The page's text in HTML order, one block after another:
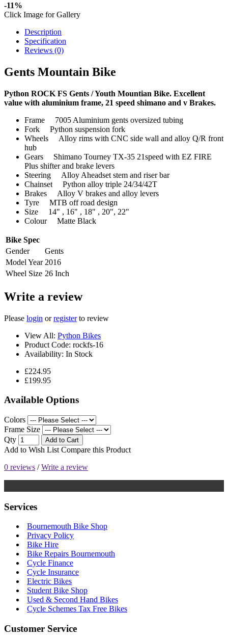
-11%
Click Image for Gallery
Description
Specification
Reviews (0)
Gents Mountain Bike
Python ROCK FS Gents / Youth Mountian Bike. Excellent
value with aluminium frame, 21 speed shimano and v Brakes.
Frame 7005 Aluminium gents oversized tubing
Fork Python suspension fork
Wheels Alloy rims with CNC side wall and alloy Q/R front
hub
Gears Shimano Tourney TX-35 21speed with EZ FIRE
Plus shifter and brake levers
Steering Alloy Aheadset stem and riser bar
Chainset Python alloy triple 24/34/42T
Brakes Alloy V brakes and alloy levers
Tyre MTB off road design
Size 14" , 16" , 18" , 20", 22"
Colour Matte Black
Bike Spec
Gender
Gents
Model Year 2016
Wheel Size 26 Inch
Write a review
Please login orregisterto review
View All: Python Bikes
Product Code: rockfs-16
Availability: In Stock
£224.95
£199.95
Available Options
Colors
Frame Size
Qty
Add to Cart
Add to Wish List Compare this Product
0 reviews /Write a review
Services
Bournemouth Bike Shop
Privacy Policy
Bike Hire
Bike Repairs Bournemouth
Cycle Finance
Cycle Insurance
Electric Bikes
Student Bike Shop
Used & Second Hand Bikes
Cycle Schemes Tax Free Bikes
Customer Service